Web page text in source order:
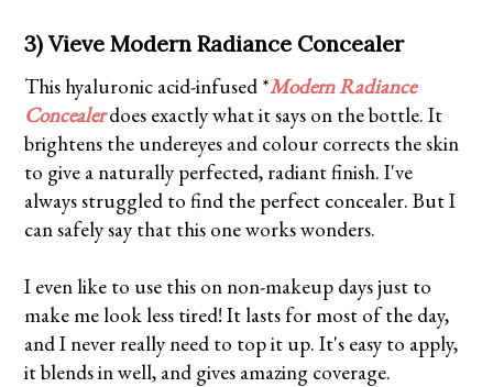
3) Vieve Modern Radiance Concealer
This hyaluronic acid-infused *Modern Radiance
Concealerdoes exactly what it says on the bottle. It
brightens the undereyes and colour corrects the skin
to give a naturally perfected, radiant finish. I've
always struggled to find the perfect concealer. But I
can safely say that this one works wonders.
I even like to use this on non-makeup days just to
make me look less tired! It lasts for most of the day,
and I never really need to top it up. It's easy to apply,
it blends in well, and gives amazing coverage.